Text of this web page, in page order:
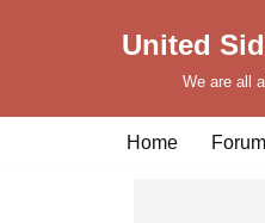
United
We are all
Home